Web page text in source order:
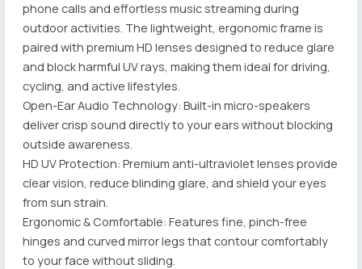
phone calls and effortless music streaming during
outdoor activities. The lightweight, ergonomic frame is
paired with premium HD lenses designed to reduce glare
and block harmful UV rays, making them ideal for driving,
cycling, and active lifestyles.
Open-Ear Audio Technology: Built-in micro-speakers
deliver crisp sound directly to your ears without blocking
outside awareness.
HD UV Protection: Premium anti-ultraviolet lenses provide
clear vision, reduce blinding glare, and shield your eyes
from sun strain.
Ergonomic & Comfortable: Features fine, pinch-free
hinges and curved mirror legs that contour comfortably
to your face without sliding.